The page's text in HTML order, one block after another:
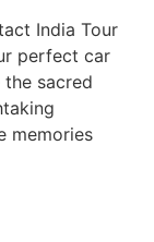
India Tour
perfect car
sacred
memories